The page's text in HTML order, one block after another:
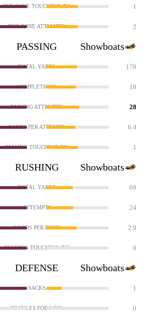
RED ZONE TOUCHDOWNS 1
RED ZONE ATTEMPTS 2
PASSING Showboats
TOTAL YARDS 178
COMPLETIONS 18
PASSING ATTEMPTS 28
YARDS PER ATTEMPT 6.4
PASSING TOUCHDOWNS 1
RUSHING Showboats
TOTAL YARDS 69
ATTEMPTS 24
YARDS PER RUSH 2.9
RUSHING TOUCHDOWNS 0
DEFENSE Showboats
SACKS 1
TACKLES FOR LOSS 0